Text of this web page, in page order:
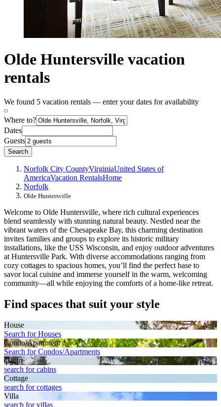
Olde Huntersville vacation
rentals
We found 5 vacation rentals — enter your dates for availability
Where to?
Dates
Guests
Search
Norfolk City CountyVirginiaUnited States of
AmericaVacation RentalsHome
Norfolk
Olde Huntersville
Welcome to Olde Huntersville, where rich cultural experiences
blend seamlessly with stunning natural beauty. Nestled near the
vibrant waters of the Chesapeake Bay, this charming destination
invites families and groups to explore its historic military
installations, like the USS Wisconsin, and enjoy outdoor adventures
at Huntersville Park. With diverse accommodations ranging from
cozy cottages to spacious homes, you’ll find the perfect base to
savor local cuisine and immerse yourself in the warm, welcoming
community—all while enjoying the comforts of a home-like retreat.
Find spaces that suit your style
House
Search for Houses
Condo/Apartment
Search for Condos/Apartments
Cabin
search for cabins
Cottage
search for cottages
Villa
search for villas